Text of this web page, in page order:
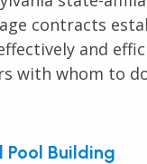
contracts
and
with whom to
Pool Building